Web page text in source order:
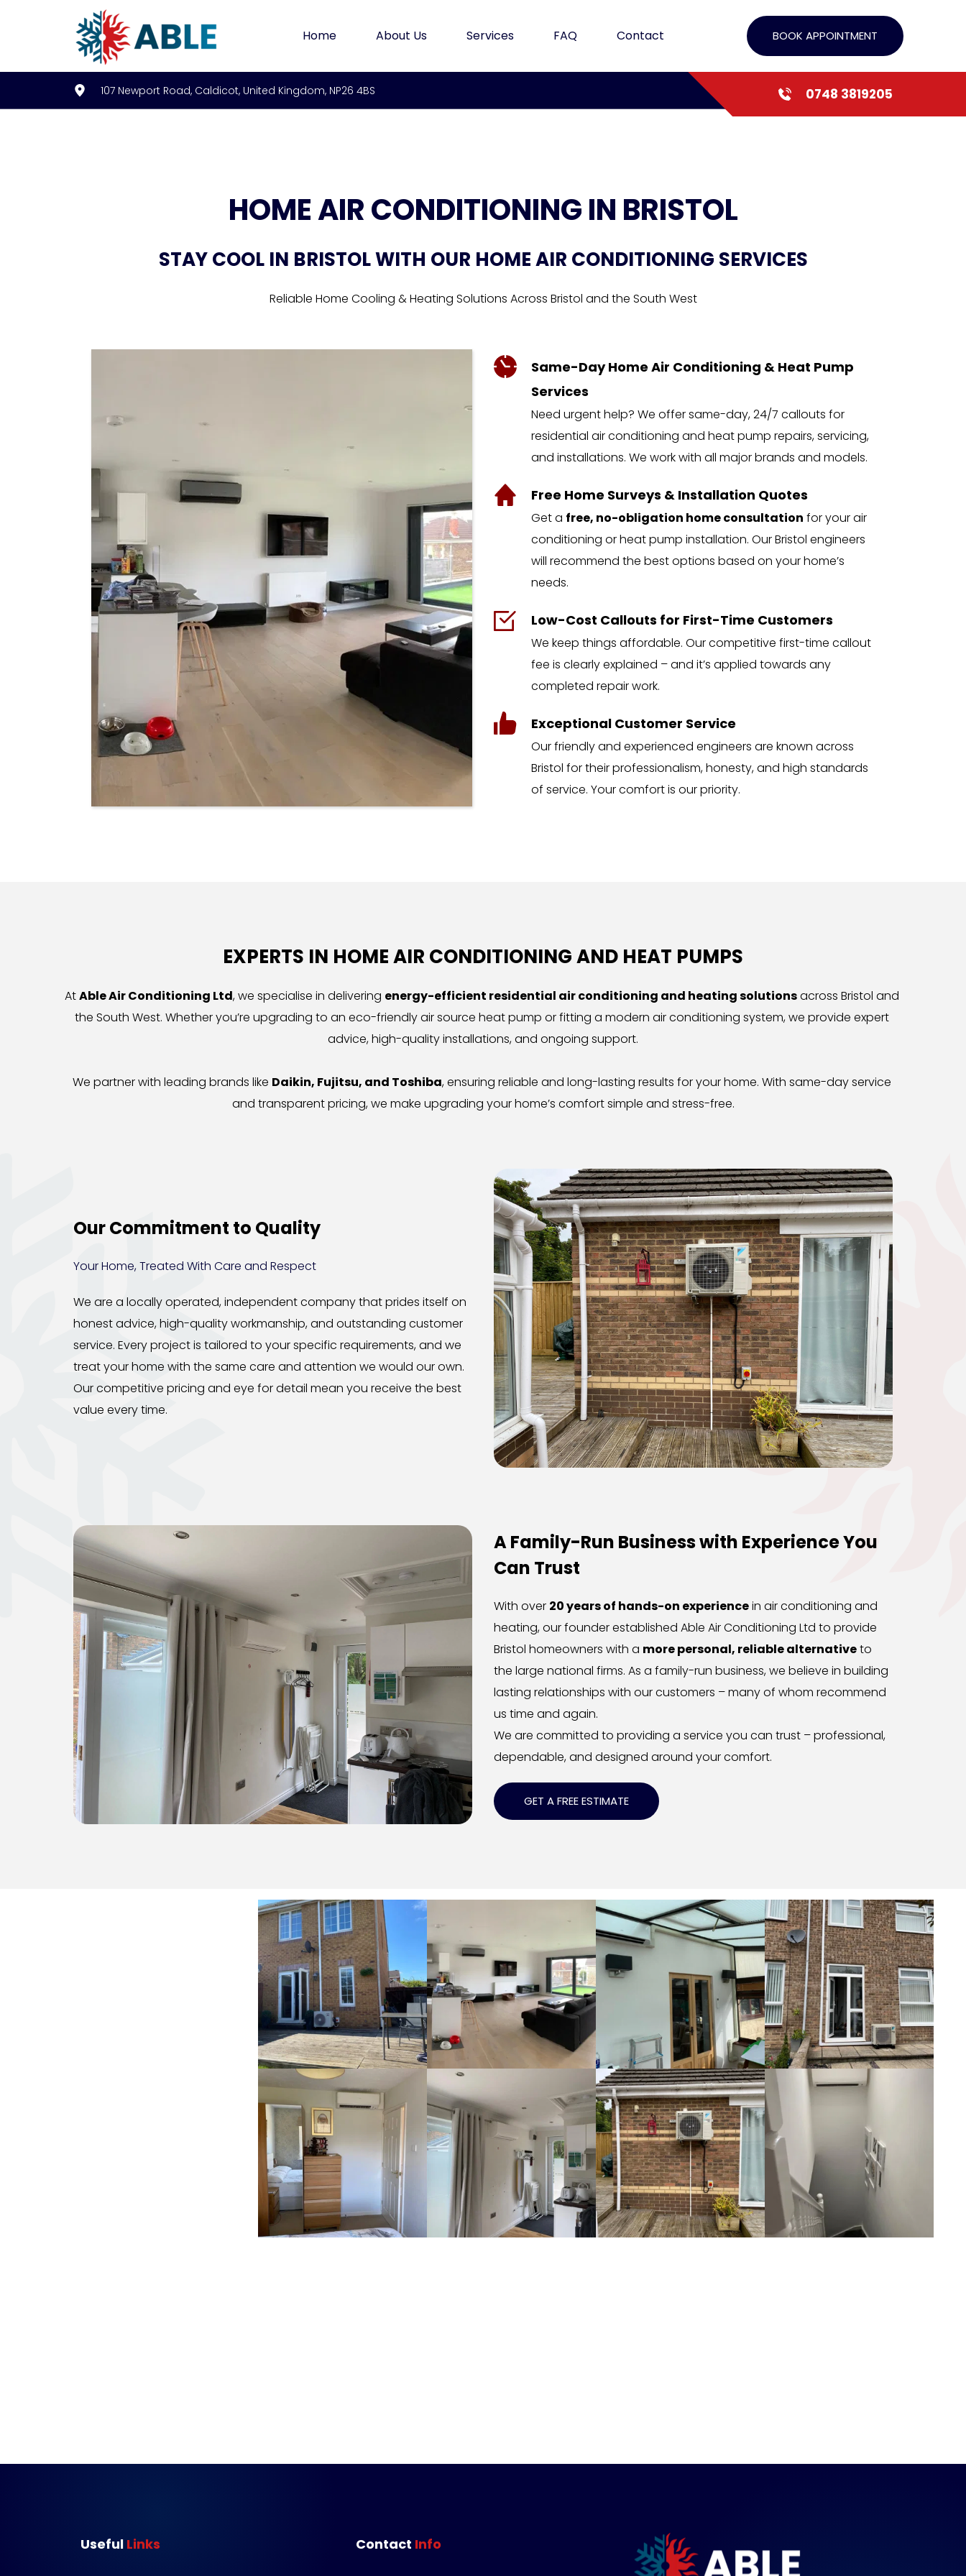
Home About Us Services FAQ Contact BOOK APPOINTMENT
107 Newport Road, Caldicot, United Kingdom, NP26 4BS 0748 3819205
HOME AIR CONDITIONING IN BRISTOL
STAY COOL IN BRISTOL WITH OUR HOME AIR CONDITIONING SERVICES
Reliable Home Cooling & Heating Solutions Across Bristol and the South West
Same-Day Home Air Conditioning & Heat Pump
Services
Need urgent help? We offer same-day, 24/7 callouts for
residential air conditioning and heat pump repairs, servicing,
and installations. We work with all major brands and models.
Free Home Surveys & Installation Quotes
Get a free, no-obligation home consultation for your air
conditioning or heat pump installation. Our Bristol engineers
will recommend the best options based on your home’s
needs.
Low-Cost Callouts for First-Time Customers
We keep things affordable. Our competitive first-time callout
fee is clearly explained – and it’s applied towards any
completed repair work.
Exceptional Customer Service
Our friendly and experienced engineers are known across
Bristol for their professionalism, honesty, and high standards
of service. Your comfort is our priority.
EXPERTS IN HOME AIR CONDITIONING AND HEAT PUMPS
At Able Air Conditioning Ltd, we specialise in delivering energy-efficient residential air conditioning and heating solutions across Bristol and
the South West. Whether you’re upgrading to an eco-friendly air source heat pump or fitting a modern air conditioning system, we provide expert
advice, high-quality installations, and ongoing support.
We partner with leading brands like Daikin, Fujitsu, and Toshiba, ensuring reliable and long-lasting results for your home. With same-day service
and transparent pricing, we make upgrading your home’s comfort simple and stress-free.
Our Commitment to Quality
Your Home, Treated With Care and Respect
We are a locally operated, independent company that prides itself on
honest advice, high-quality workmanship, and outstanding customer
service. Every project is tailored to your specific requirements, and we
treat your home with the same care and attention we would our own.
Our competitive pricing and eye for detail mean you receive the best
value every time.
A Family-Run Business with Experience You
Can Trust
With over 20 years of hands-on experience in air conditioning and
heating, our founder established Able Air Conditioning Ltd to provide
Bristol homeowners with a more personal, reliable alternative to
the large national firms. As a family-run business, we believe in building
lasting relationships with our customers – many of whom recommend
us time and again.
We are committed to providing a service you can trust – professional,
dependable, and designed around your comfort.
GET A FREE ESTIMATE
Useful Links Contact Info